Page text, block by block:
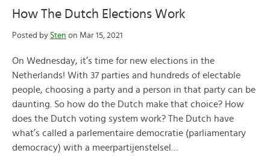
How The Dutch Elections Work
Posted by Sten on Mar 15, 2021
On Wednesday, it’s time for new elections in the
Netherlands! With 37 parties and hundreds of electable
people, choosing a party and a person in that party can be
daunting. So how do the Dutch make that choice? How
does the Dutch voting system work? The Dutch have
what’s called a parlementaire democratie (parliamentary
democracy) with a meerpartijenstelsel…